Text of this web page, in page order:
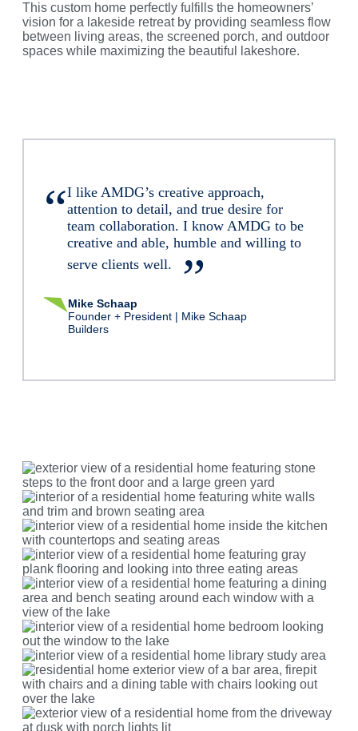
This custom home perfectly fulfills the homeowners’
vision for a lakeside retreat by providing seamless flow
between living areas, the screened porch, and outdoor
spaces while maximizing the beautiful lakeshore.
I like AMDG’s creative approach,
attention to detail, and true desire for
team collaboration. I know AMDG to be
creative and able, humble and willing to
serve clients well.
Mike Schaap
Founder + President | Mike Schaap
Builders